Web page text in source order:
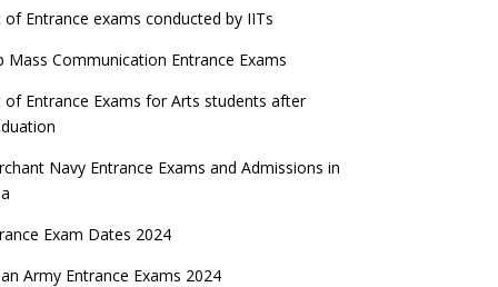
of Entrance exams conducted by IITs
Mass Communication Entrance Exams
of Entrance Exams for Arts students after
Navy Entrance Exams and Admissions in
Exam Dates 2024
Army Entrance Exams 2024